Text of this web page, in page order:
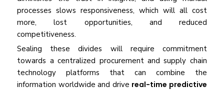
processes slows responsiveness, which will all cost
more, lost opportunities, and reduced
competitiveness.
Sealing these divides will require commitment
towards a centralized procurement and supply chain
technology platforms that can combine the
information worldwide and drive real-time predictive